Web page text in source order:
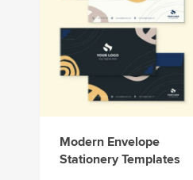
Modern Envelope
Stationery Templates